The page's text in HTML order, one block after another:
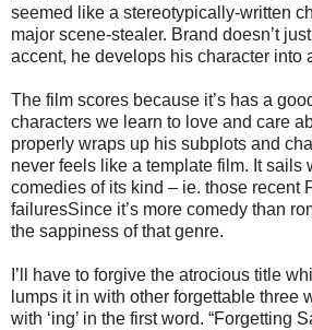
seemed like a stereotypically-written
major scene-stealer. Brand doesn’t
accent, he develops his character into
The film scores because it’s has a
characters we learn to love and care
properly wraps up his subplots and
never feels like a template film. It sails
comedies of its kind – ie. those recent
failuresSince it’s more comedy than
the sappiness of that genre.
I’ll have to forgive the atrocious title
lumps it in with other forgettable three
with ‘ing’ in the first word. “Forgetting